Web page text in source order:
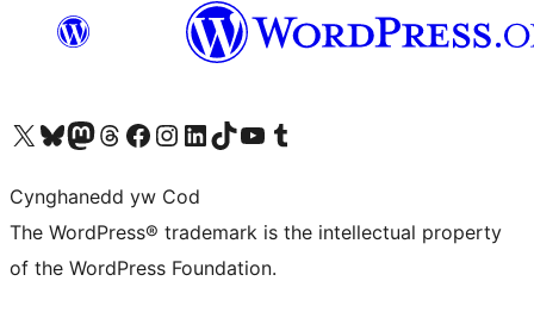
Visit our X (formerly Twitter) account
Visit our Bluesky account
Visit our Mastodon account
Visit our Threads account
Ewch i'n tudalen Facebook
Ewch i'n cyfrif Instagram
Ewch i'n cyfrif LinkedIn
Visit our TikTok account
Visit our YouTube channel
Visit our Tumblr account
Cynghanedd yw Cod
The WordPress® trademark is the intellectual property
of the WordPress Foundation.